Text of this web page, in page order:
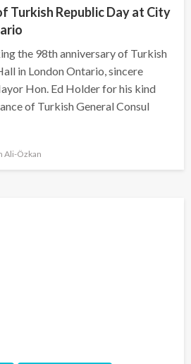
Turkish Republic Day at City
the 98th anniversary of Turkish
in London Ontario, sincere
Hon. Ed Holder for his kind
of Turkish General Consul
Ali-Özkan